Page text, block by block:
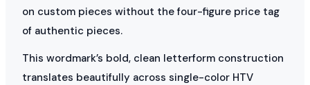
on custom pieces without the four-figure price tag
of authentic pieces.
This wordmark’s bold, clean letterform construction
translates beautifully across single-color HTV